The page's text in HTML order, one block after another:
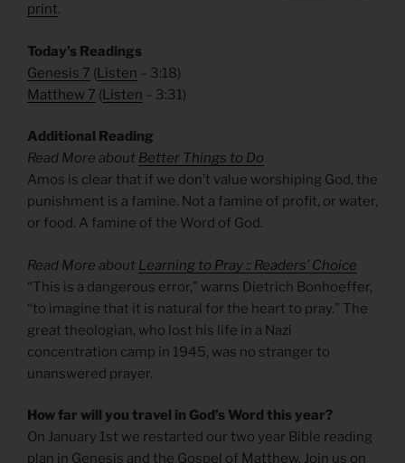
print.
Today’s Readings
Genesis 7 (Listen – 3:18)
Matthew 7 (Listen – 3:31)
Additional Reading
Read More about Better Things to Do
Amos is clear that if we don’t value worshiping God, the
punishment is a famine. Not a famine of profit, or water,
or food. A famine of the Word of God.
Read More about Learning to Pray :: Readers’ Choice
“This is a dangerous error,” warns Dietrich Bonhoeffer,
“to imagine that it is natural for the heart to pray.” The
great theologian, who lost his life in a Nazi
concentration camp in 1945, was no stranger to
unanswered prayer.
How far will you travel in God’s Word this year?
On January 1st we restarted our two year Bible reading
plan in Genesis and the Gospel of Matthew. Join us on